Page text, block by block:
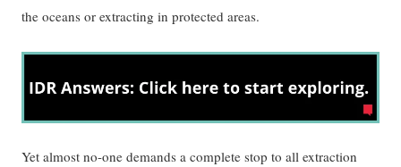
the oceans or extracting in protected areas.
Yet almost no-one demands a complete stop to all extraction